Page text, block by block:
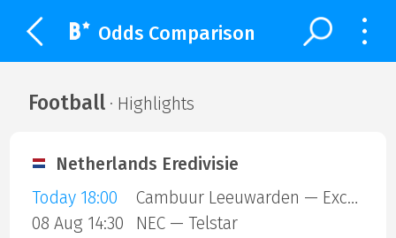
Odds Comparison
Football· Highlights
Netherlands Eredivisie
Today 18:00
Cambuur Leeuwarden — Excelsior Rotterdam
08 Aug 14:30
NEC — Telstar